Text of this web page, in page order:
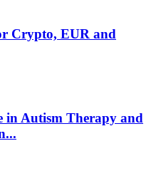
Crypto, EUR and
in Autism Therapy and